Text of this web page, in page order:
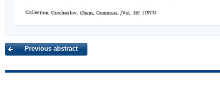
Previous abstract